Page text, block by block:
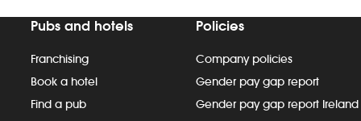
Pubs and hotels
Franchising
Book a hotel
Find a pub
Policies
Company policies
Gender pay gap report
Gender pay gap report Ireland